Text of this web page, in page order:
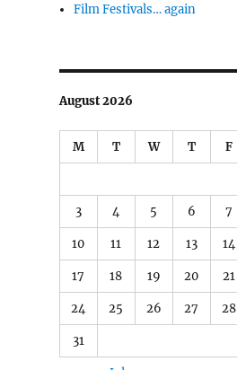
Film Festivals… again
August 2026
M T W T F
3 4 5 6 7
10 11 12 13 14
17 18 19 20 21
24 25 26 27 28
31